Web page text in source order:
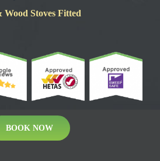
Wood Stoves Fitted
BOOK NOW